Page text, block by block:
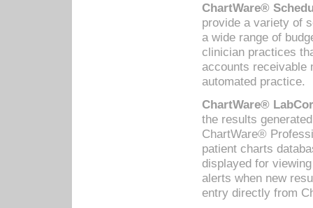
ChartWare®
provide a variety of
a wide range of
clinician practices
accounts receivable
automated practice.
ChartWare®
the results
ChartWare®
patient charts
displayed for
alerts when new
entry directly from